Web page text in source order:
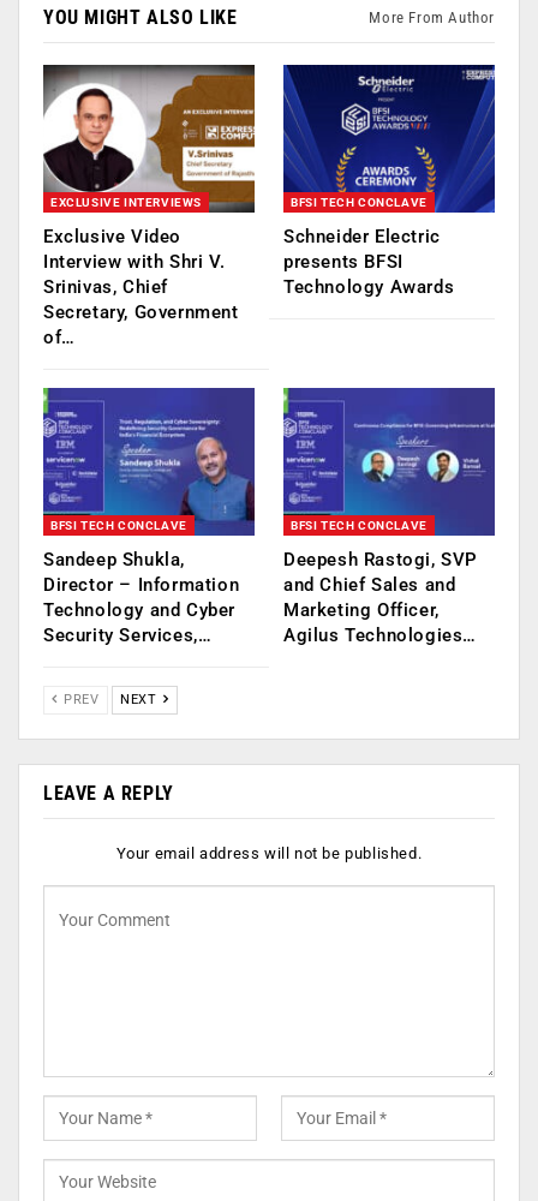
YOU MIGHT ALSO LIKE More From Author
EXCLUSIVE INTERVIEWS
Exclusive Video
Interview with Shri V.
Srinivas, Chief
Secretary, Government
of…
BFSI TECH CONCLAVE
Schneider Electric
presents BFSI
Technology Awards
BFSI TECH CONCLAVE
Sandeep Shukla,
Director – Information
Technology and Cyber
Security Services,…
BFSI TECH CONCLAVE
Deepesh Rastogi, SVP
and Chief Sales and
Marketing Officer,
Agilus Technologies…
PREV NEXT
LEAVE A REPLY
Your email address will not be published.